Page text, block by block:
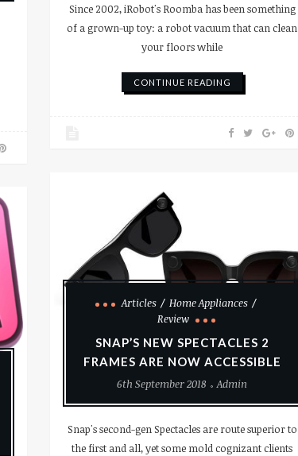
Since 2002, iRobot's Roomba has been something
of a grown-up toy: a robot vacuum that can clean
your floors while
CONTINUE READING
Articles
Home Appliances
Review
SNAP’S NEW SPECTACLES 2
FRAMES ARE NOW ACCESSIBLE
6th September 2018
Admin
Snap's second-gen Spectacles are route superior to
the first and all, yet some mold cognizant clients